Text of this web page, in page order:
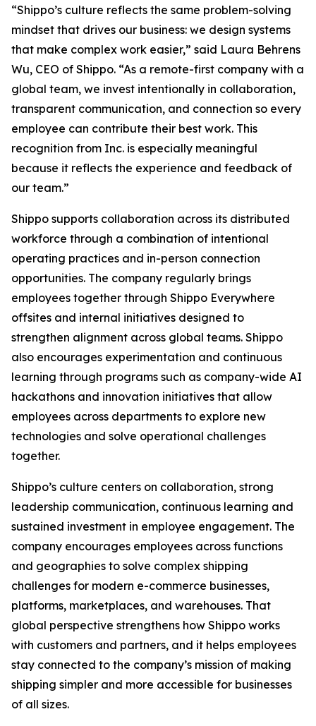
“Shippo’s culture reflects the same problem-solving
mindset that drives our business: we design systems
that make complex work easier,” said Laura Behrens
Wu, CEO of Shippo. “As a remote-first company with a
global team, we invest intentionally in collaboration,
transparent communication, and connection so every
employee can contribute their best work. This
recognition from Inc. is especially meaningful
because it reflects the experience and feedback of
our team.”
Shippo supports collaboration across its distributed
workforce through a combination of intentional
operating practices and in-person connection
opportunities. The company regularly brings
employees together through Shippo Everywhere
offsites and internal initiatives designed to
strengthen alignment across global teams. Shippo
also encourages experimentation and continuous
learning through programs such as company-wide AI
hackathons and innovation initiatives that allow
employees across departments to explore new
technologies and solve operational challenges
together.
Shippo’s culture centers on collaboration, strong
leadership communication, continuous learning and
sustained investment in employee engagement. The
company encourages employees across functions
and geographies to solve complex shipping
challenges for modern e-commerce businesses,
platforms, marketplaces, and warehouses. That
global perspective strengthens how Shippo works
with customers and partners, and it helps employees
stay connected to the company’s mission of making
shipping simpler and more accessible for businesses
of all sizes.